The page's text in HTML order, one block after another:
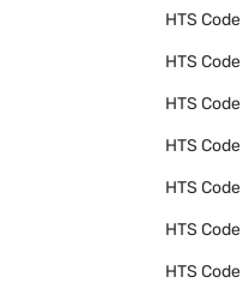
HTS Code
HTS Code
HTS Code
HTS Code
HTS Code
HTS Code
HTS Code